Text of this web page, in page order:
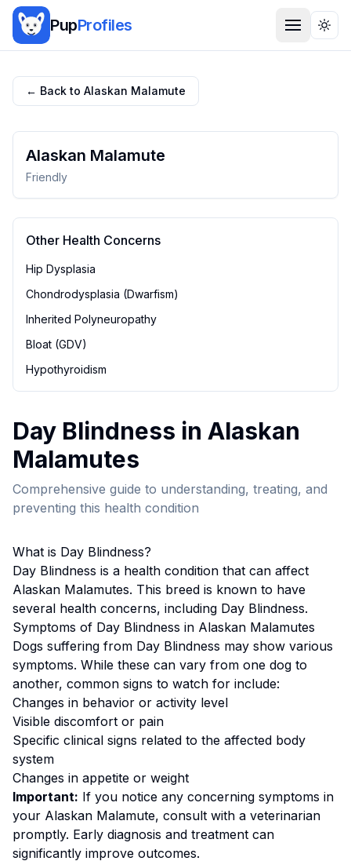
PupProfiles
← Back to Alaskan Malamute
Alaskan Malamute
Friendly
Other Health Concerns
Hip Dysplasia
Chondrodysplasia (Dwarfism)
Inherited Polyneuropathy
Bloat (GDV)
Hypothyroidism
Day Blindness in Alaskan
Malamutes
Comprehensive guide to understanding, treating, and
preventing this health condition
What is Day Blindness?
Day Blindness is a health condition that can affect
Alaskan Malamutes. This breed is known to have
several health concerns, including Day Blindness.
Symptoms of Day Blindness in Alaskan Malamutes
Dogs suffering from Day Blindness may show various
symptoms. While these can vary from one dog to
another, common signs to watch for include:
Changes in behavior or activity level
Visible discomfort or pain
Specific clinical signs related to the affected body
system
Changes in appetite or weight
Important: If you notice any concerning symptoms in
your Alaskan Malamute, consult with a veterinarian
promptly. Early diagnosis and treatment can
significantly improve outcomes.